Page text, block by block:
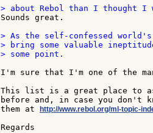
Sounds great.
> As the self-confessed
> bring some valuable
> some point.
I'm sure that I'm one of the
This list is a great place to ask
before and, in case you don't
them at
http://www.rebol.org/ml-topic-
Regards